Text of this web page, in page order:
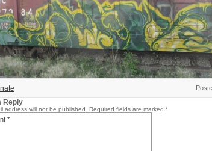
Reply
address will not be published. Required fields are marked *